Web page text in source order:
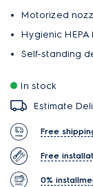
Motorized
Hygienic
Self-standing
In stock
Estimate
Free
Free
0%